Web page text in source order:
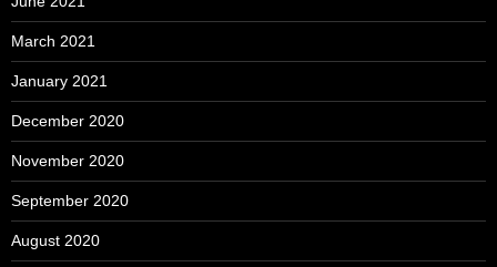
March 2021
January 2021
December 2020
November 2020
September 2020
August 2020